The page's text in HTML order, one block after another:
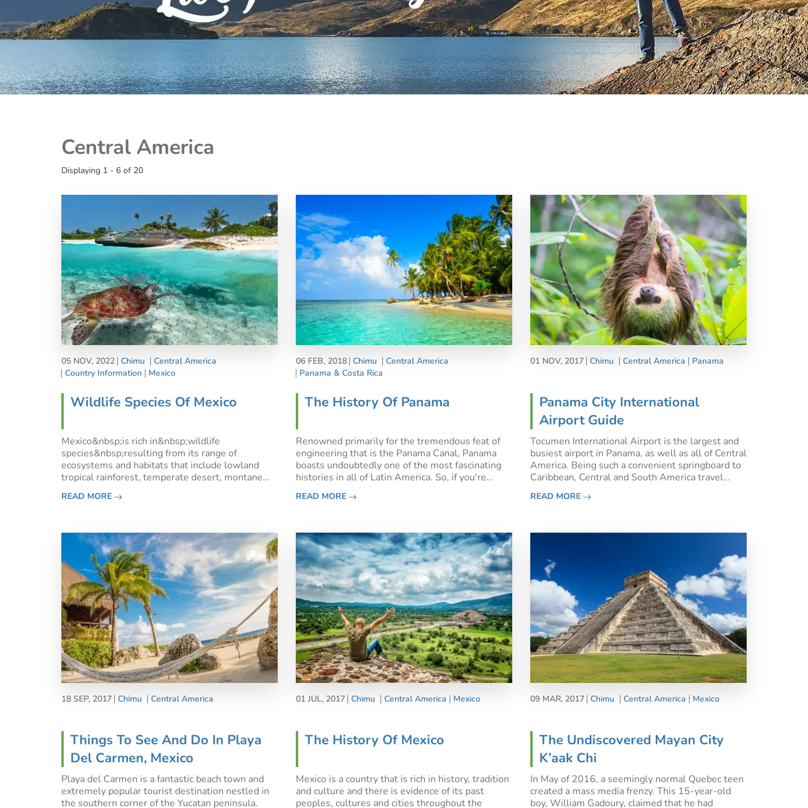
Central America
Displaying 1 - 6 of 20
05 NOV, 2022 Chimu
Central America
Country Information
Mexico
Wildlife Species Of Mexico
Mexico&nbsp;is rich in&nbsp;wildlife
species&nbsp;resulting from its range of
ecosystems and habitats that include lowland
tropical rainforest, temperate desert, montane
species of reptiles and over 500 species of
READ MORE
06 FEB, 2018 Chimu
Central America
Panama & Costa Rica
The History Of Panama
Renowned primarily for the tremendous feat of
engineering that is the Panama Canal, Panama
boasts undoubtedly one of the most fascinating
histories in all of Latin America. So, if you're
to the right place!Sitting at the crossroads not
READ MORE
01 NOV, 2017 Chimu Central America Panama
Panama City International
Airport Guide
Tocumen International Airport is the largest and
busiest airport in Panama, as well as all of Central
America. Being such a convenient springboard to
Caribbean, Central and South America travel
well connected not only within the continent but
READ MORE
18 SEP, 2017 Chimu Central America
Things To See And Do In Playa
Del Carmen, Mexico
Playa del Carmen is a fantastic beach town and
extremely popular tourist destination nestled in
the southern corner of the Yucatan peninsula.
01 JUL, 2017 Chimu Central America Mexico
The History Of Mexico
Mexico is a country that is rich in history, tradition
and culture and there is evidence of its past
peoples, cultures and cities throughout the
09 MAR, 2017 Chimu Central America Mexico
The Undiscovered Mayan City
K’aak Chi
In May of 2016, a seemingly normal Quebec teen
created a mass media frenzy. This 15-year-old
boy, William Gadoury, claimed that he had